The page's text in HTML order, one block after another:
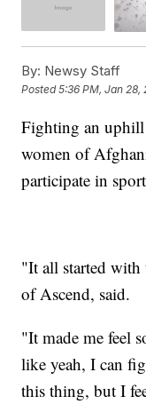
By: Newsy Staff
Posted5:36 PM, Jan 28,
Fighting an
women of
participate in
"It all started
of Ascend, said.
"It made me feel
like yeah, I can
this thing, but I